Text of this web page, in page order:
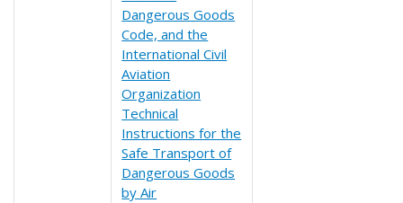
Dangerous Goods
Code, and the
International Civil
Aviation
Organization
Technical
Instructions for the
Safe Transport of
Dangerous Goods
by Air